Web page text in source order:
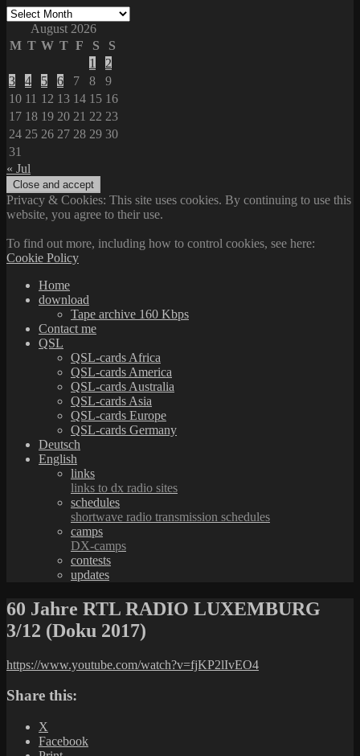
Archives
August 2026
M T W T F S
S
1
2
3
4 5 6 7 8
9
10 11 12 13 14 15 16
17 18 19 20 21 22 23
24 25 26 27 28 29 30
31
« Jul
Privacy & Cookies: This site uses cookies. By continuing to use this
website, you agree to their use.
To find out more, including how to control cookies, see here:
Cookie Policy
Home
download
Tape archive 160 Kbps
Contact me
QSL
QSL-cards Africa
QSL-cards America
QSL-cards Australia
QSL-cards Asia
QSL-cards Europe
QSL-cards Germany
Deutsch
English
links
links to dx radio sites
schedules
shortwave radio transmission schedules
camps
DX-camps
contests
updates
60 Jahre RTL RADIO LUXEMBURG
3/12 (Doku 2017)
https://www.youtube.com/watch?v=fjKP2lIvEO4
Share this:
X
Facebook